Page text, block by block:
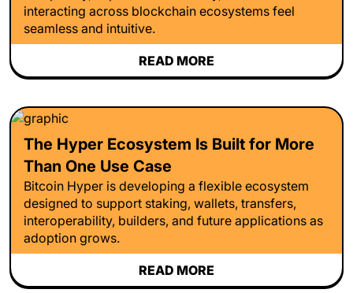
interacting across blockchain ecosystems feel
seamless and intuitive.
READ MORE
The Hyper Ecosystem Is Built for More
Than One Use Case
Bitcoin Hyper is developing a flexible ecosystem
designed to support staking, wallets, transfers,
interoperability, builders, and future applications as
adoption grows.
READ MORE